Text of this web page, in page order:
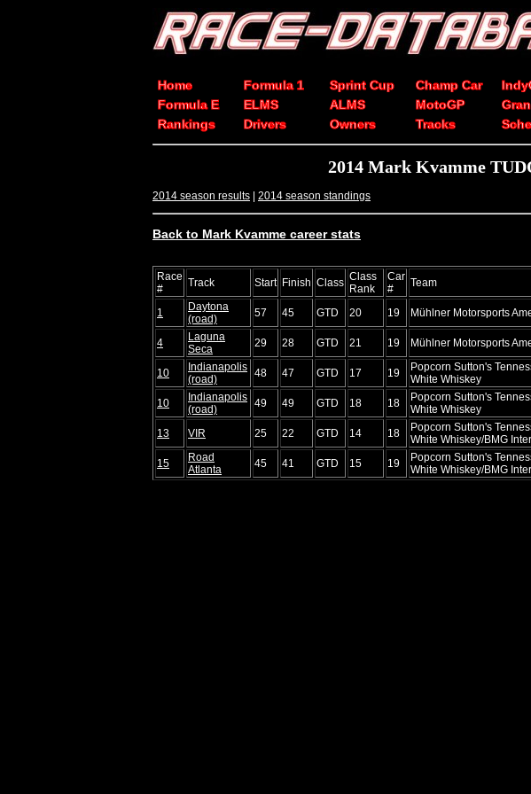
Home Formula 1 Sprint Cup Champ Car
Formula E
ELMS ALMS MotoGP
Rankings
Drivers Owners Tracks
2014 Mark Kvamme
2014 season results | 2014 season standings
Back to Mark Kvamme career stats
Race
#
Track Start Finish Class Class
Rank
Car
#
Team
1
Daytona
(road)
57 45 GTD 20 19 Mühlner Motorsports
4
Laguna
Seca
29 28 GTD 21 19 Mühlner Motorsports
10
Indianapolis
(road)
48 47 GTD 17 19
Popcorn Sutton's
White Whiskey
10
Indianapolis
(road)
49 49 GTD 18 18
Popcorn Sutton's
White Whiskey
13 VIR 25 22 GTD 14 18
Popcorn Sutton's
White Whiskey/BMG
15
Road
Atlanta
45 41 GTD 15 19
Popcorn Sutton's
White Whiskey/BMG